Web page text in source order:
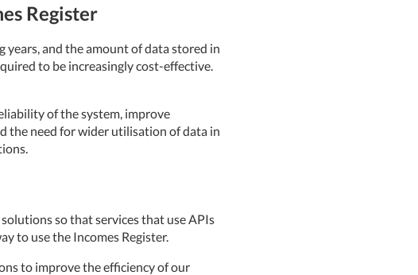
Register
years, and the amount of data stored in
to be increasingly cost-effective.
of the system, improve
the need for wider utilisation of data in
so that services that use APIs
to use the Incomes Register.
to improve the efficiency of our